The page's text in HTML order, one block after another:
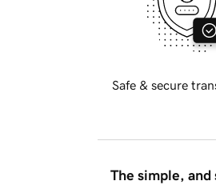
Safe & secure
The simple, and